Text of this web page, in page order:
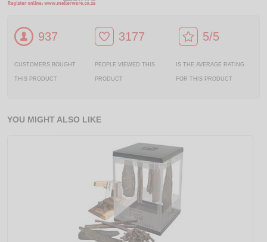
937
CUSTOMERS BOUGHT
THIS PRODUCT
3177
PEOPLE VIEWED THIS
PRODUCT
5/5
IS THE AVERAGE RATING
FOR THIS PRODUCT
YOU MIGHT ALSO LIKE